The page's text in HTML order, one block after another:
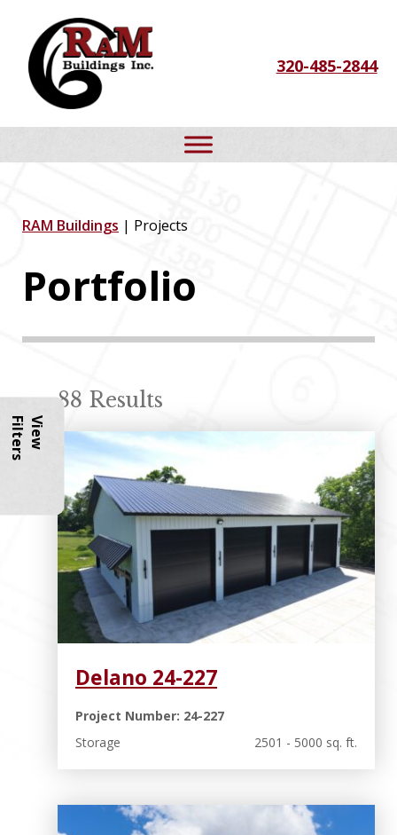
primary
navigation
main
content
footer
320-485-2844
RAM Buildings | Projects
Portfolio
V
i
e
w
F
i
l
t
e
r
s
88 Results
Delano 24-227
Project Number: 24-227
Storage
2501 - 5000 sq. ft.